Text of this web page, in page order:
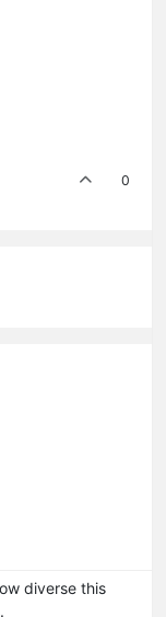
0
diverse this